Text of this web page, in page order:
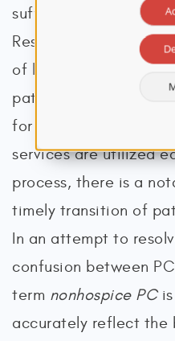
suffering for patients
Research
of late referral to
patients, which leads
for patients and
services are utilized
process, there is a
timely transition of
In an attempt to
confusion between
term nonhospice PC
accurately reflect the